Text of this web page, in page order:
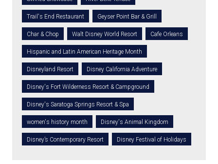
Trail's End Restaurant Geyser Point Bar & Grill
Char & Chop Walt Disney World Resort Cafe Orleans
Hispanic and Latin American Heritage Month
Disneyland Resort Disney California Adventure
Disney's Fort Wilderness Resort & Campground
Disney's Saratoga Springs Resort & Spa
women's history month Disney's Animal Kingdom
Disney’s Contemporary Resort Disney Festival of Holidays